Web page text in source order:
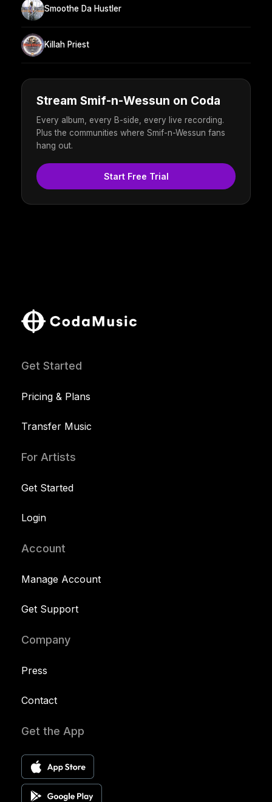
Smoothe Da Hustler
Killah Priest
Stream Smif-n-Wessun on Coda
Every album, every B-side, every live recording.
Plus the communities where Smif-n-Wessun fans
hang out.
Start Free Trial
Get Started
Pricing & Plans
Transfer Music
For Artists
Get Started
Login
Account
Manage Account
Get Support
Company
Press
Contact
Get the App